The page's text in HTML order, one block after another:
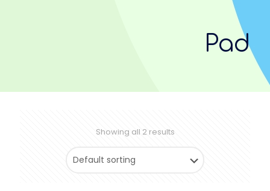
Pad
Showing all 2 results